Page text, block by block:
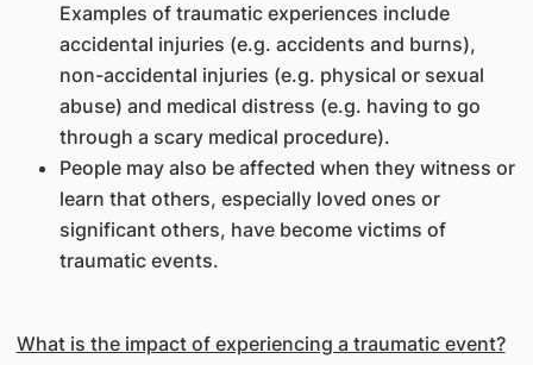
Examples of traumatic experiences include
accidental injuries (e.g. accidents and burns),
non-accidental injuries (e.g. physical or sexual
abuse) and medical distress (e.g. having to go
through a scary medical procedure).
People may also be affected when they witness or
learn that others, especially loved ones or
significant others, have become victims of
traumatic events.
What is the impact of experiencing a traumatic event?